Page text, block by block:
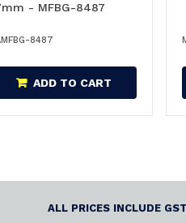
- MFBG-8487
8487
ADD TO CART
ALL PRICES INCLUDE